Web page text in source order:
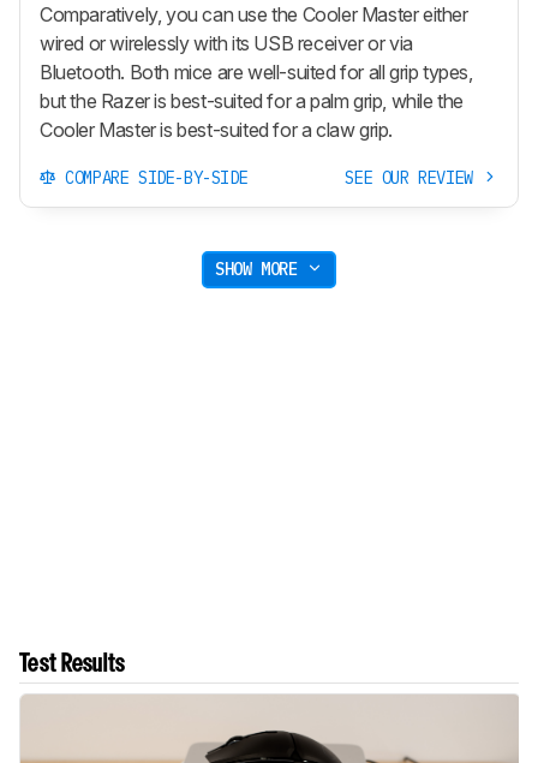
Comparatively, you can use the Cooler Master either
wired or wirelessly with its USB receiver or via
Bluetooth. Both mice are well-suited for all grip types,
but the Razer is best-suited for a palm grip, while the
Cooler Master is best-suited for a claw grip.
COMPARE SIDE-BY-SIDE SEE OUR REVIEW
SHOW MORE
Test Results